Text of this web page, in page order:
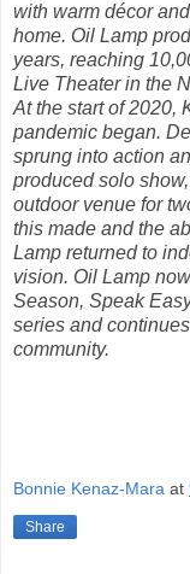
with warm décor
home. Oil Lamp
years, reaching
Live Theater in the
At the start of 2020,
pandemic began.
sprung into action
produced solo
outdoor venue for
this made and the
Lamp returned to
vision. Oil Lamp
Season, Speak
series and
community.
Bonnie Kenaz-Mara at
Share